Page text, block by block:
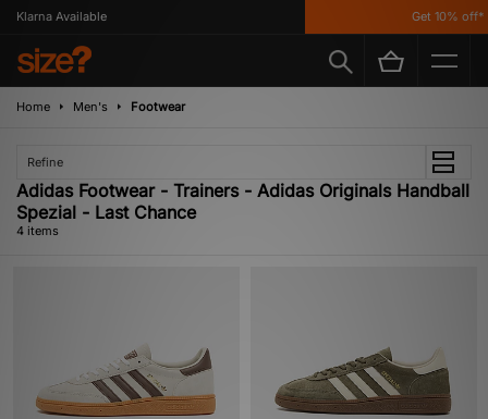
Klarna Available Get 10% off*
Home Men's Footwear
Refine
Adidas Footwear - Trainers - Adidas Originals Handball
Spezial - Last Chance
4 items